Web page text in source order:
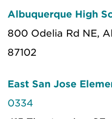
Albuquerque High
800 Odelia Rd NE,
87102
East San Jose
0334